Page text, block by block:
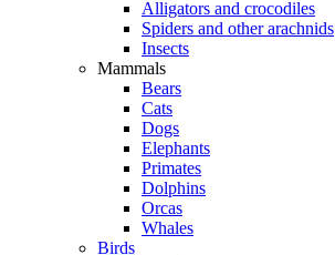
Alligators and crocodiles
Spiders and other arachnids
Insects
Mammals
Bears
Cats
Dogs
Elephants
Primates
Dolphins
Orcas
Whales
Birds